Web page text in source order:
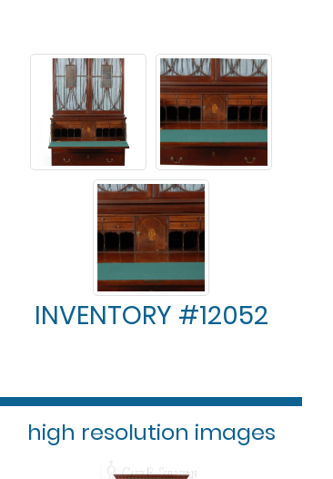
INVENTORY #12052
high resolution images